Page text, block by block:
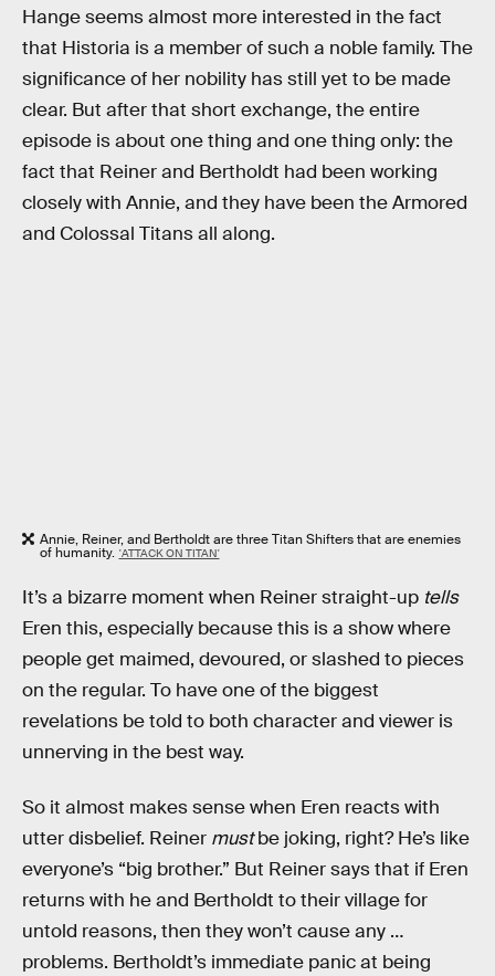
Hange seems almost more interested in the fact
that Historia is a member of such a noble family. The
significance of her nobility has still yet to be made
clear. But after that short exchange, the entire
episode is about one thing and one thing only: the
fact that Reiner and Bertholdt had been working
closely with Annie, and they have been the Armored
and Colossal Titans all along.
Annie, Reiner, and Bertholdt are three Titan Shifters that are enemies
of humanity. 'ATTACK ON TITAN'
It’s a bizarre moment when Reiner straight-up tells
Eren this, especially because this is a show where
people get maimed, devoured, or slashed to pieces
on the regular. To have one of the biggest
revelations be told to both character and viewer is
unnerving in the best way.
So it almost makes sense when Eren reacts with
utter disbelief. Reiner mustbe joking, right? He’s like
everyone’s “big brother.” But Reiner says that if Eren
returns with he and Bertholdt to their village for
untold reasons, then they won’t cause any …
problems. Bertholdt’s immediate panic at being